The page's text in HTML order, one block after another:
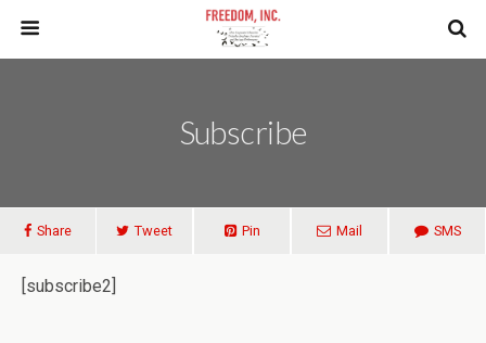
Subscribe
Share Tweet Pin Mail SMS
[subscribe2]